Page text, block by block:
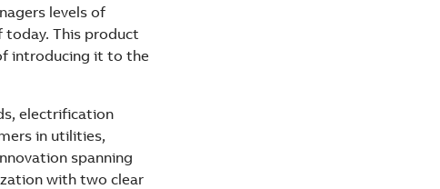
levels of
This product
introducing it to the
electrification
in utilities,
spanning
with two clear